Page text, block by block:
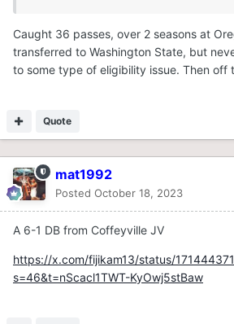
Caught 36 passes, over 2 seasons at
transferred to Washington State, but
to some type of eligibility issue. Then off
Quote
mat1992
Posted October 18, 2023
A 6-1 DB from Coffeyville JV
https://x.com/fijikam13/status/
s=46&t=nScacl1TWT-KyOwj5stBaw